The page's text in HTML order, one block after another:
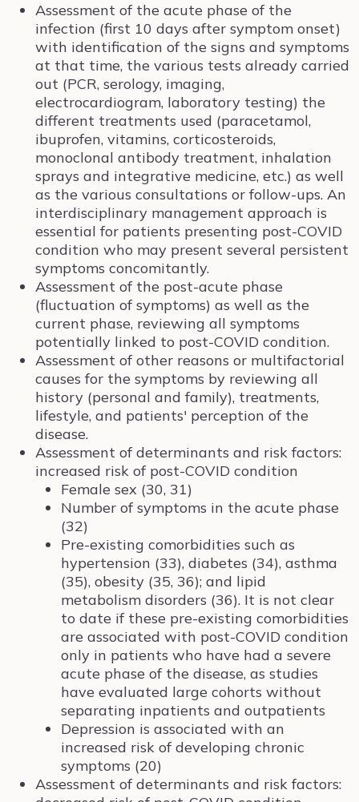
Assessment of the acute phase of the
infection (first 10 days after symptom onset)
with identification of the signs and symptoms
at that time, the various tests already carried
out (PCR, serology, imaging,
electrocardiogram, laboratory testing) the
different treatments used (paracetamol,
ibuprofen, vitamins, corticosteroids,
monoclonal antibody treatment, inhalation
sprays and integrative medicine, etc.) as well
as the various consultations or follow-ups. An
interdisciplinary management approach is
essential for patients presenting post-COVID
condition who may present several persistent
symptoms concomitantly.
Assessment of the post-acute phase
(fluctuation of symptoms) as well as the
current phase, reviewing all symptoms
potentially linked to post-COVID condition.
Assessment of other reasons or multifactorial
causes for the symptoms by reviewing all
history (personal and family), treatments,
lifestyle, and patients' perception of the
disease.
Assessment of determinants and risk factors:
increased risk of post-COVID condition
Female sex (30, 31)
Number of symptoms in the acute phase
(32)
Pre-existing comorbidities such as
hypertension (33), diabetes (34), asthma
(35), obesity (35, 36); and lipid
metabolism disorders (36). It is not clear
to date if these pre-existing comorbidities
are associated with post-COVID condition
only in patients who have had a severe
acute phase of the disease, as studies
have evaluated large cohorts without
separating inpatients and outpatients
Depression is associated with an
increased risk of developing chronic
symptoms (20)
Assessment of determinants and risk factors: